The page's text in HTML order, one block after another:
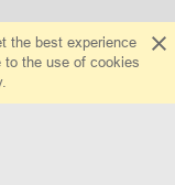
the best experience
the use of cookies
.